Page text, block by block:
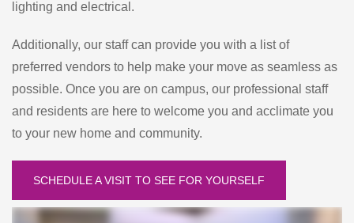
lighting and electrical.
Additionally, our staff can provide you with a list of
preferred vendors to help make your move as seamless as
possible. Once you are on campus, our professional staff
and residents are here to welcome you and acclimate you
to your new home and community.
SCHEDULE A VISIT TO SEE FOR YOURSELF